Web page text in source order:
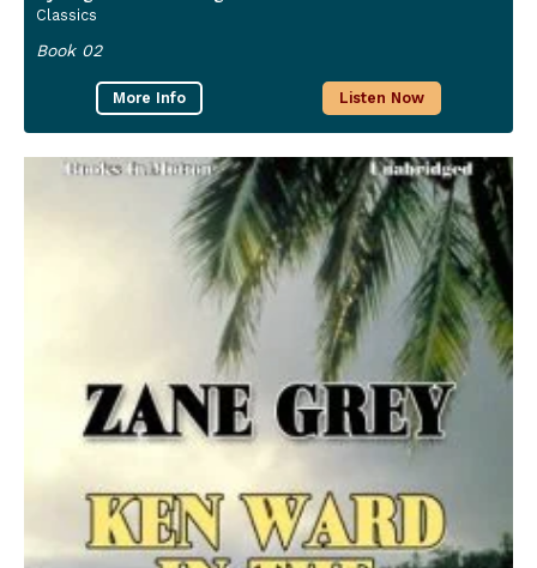
Classics
Book 02
More Info Listen Now